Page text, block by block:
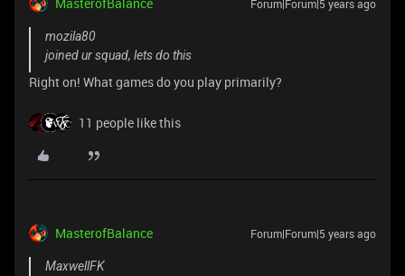
Forum|Forum|5 years ago
mozila80
joined ur squad, lets do this
Right on! What games do you play primarily?
11 people like this
MasterofBalance Forum|Forum|5 years ago
MaxwellFK